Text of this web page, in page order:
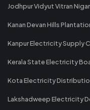
Jodhpur Vidyut Vitran
Kanan Devan Hills
Kanpur Electricity Supply
Kerala State Electricity
Kota Electricity
Lakshadweep Electricity